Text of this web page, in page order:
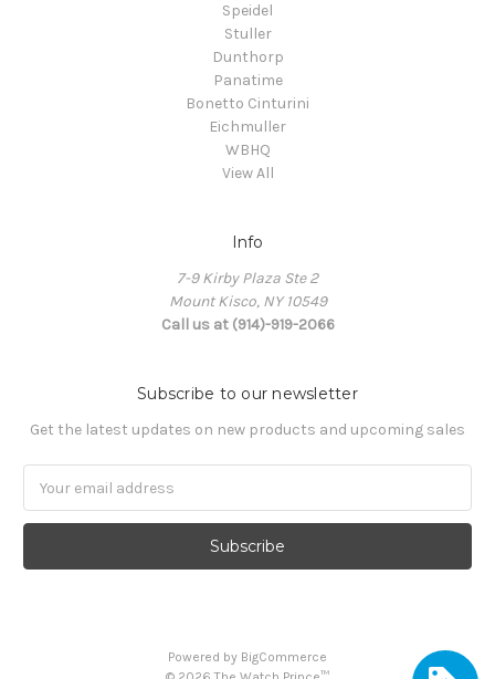
Speidel
Stuller
Dunthorp
Panatime
Bonetto Cinturini
Eichmuller
WBHQ
View All
Info
7-9 Kirby Plaza Ste 2
Mount Kisco, NY 10549
Call us at (914)-919-2066
Subscribe to our newsletter
Get the latest updates on new products and upcoming sales
Address
Powered by BigCommerce